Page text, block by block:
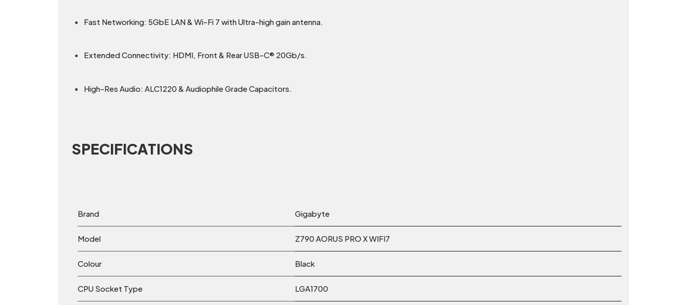
Fast Networking: 5GbE LAN & Wi-Fi 7 with Ultra-high gain antenna.
Extended Connectivity: HDMI, Front & Rear USB-C® 20Gb/s.
High-Res Audio: ALC1220 & Audiophile Grade Capacitors.
SPECIFICATIONS
Brand Gigabyte
Model Z790 AORUS PRO X WIFI7
Colour Black
CPU Socket Type LGA1700